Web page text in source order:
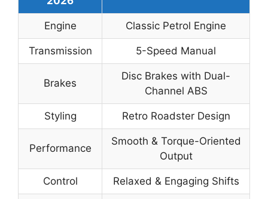
Engine Classic Petrol Engine
Transmission 5-Speed Manual
Brakes
Disc Brakes with Dual-
Channel ABS
Styling Retro Roadster Design
Performance
Smooth & Torque-Oriented
Output
Control Relaxed & Engaging Shifts